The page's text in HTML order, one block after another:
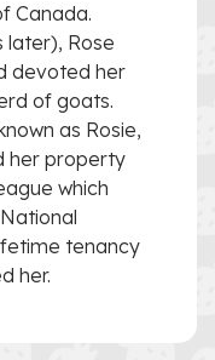
Canada.
later), Rose
devoted her
of goats.
as Rosie,
her property
which
tenancy
her.